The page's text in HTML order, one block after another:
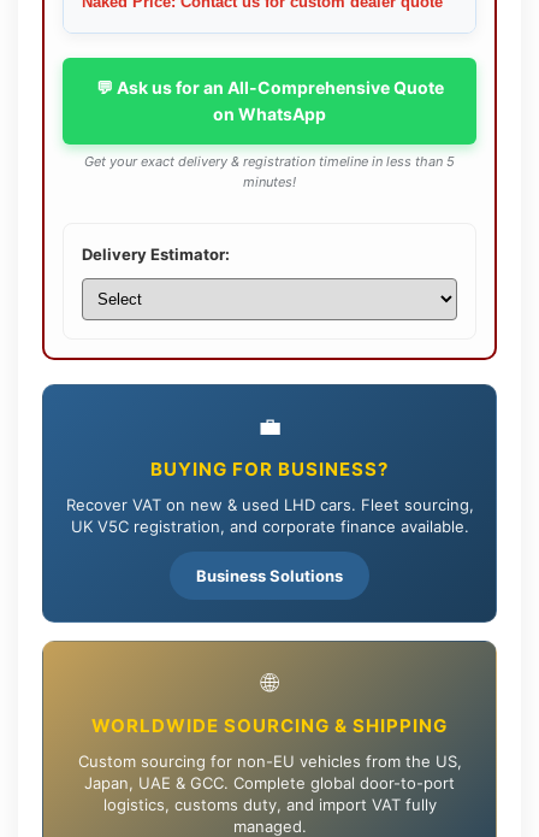
💬 Ask us for an All-Comprehensive Quote
on WhatsApp
Get your exact delivery & registration timeline in less than 5
minutes!
Delivery Estimator:
💼
BUYING FOR BUSINESS?
Recover VAT on new & used LHD cars. Fleet sourcing,
UK V5C registration, and corporate finance available.
Business Solutions
🌐
WORLDWIDE SOURCING & SHIPPING
Custom sourcing for non-EU vehicles from the US,
Japan, UAE & GCC. Complete global door-to-port
logistics, customs duty, and import VAT fully
managed.